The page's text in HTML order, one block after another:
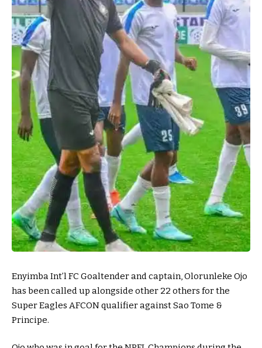
Enyimba Int’l FC Goaltender and captain, Olorunleke Ojo
has been called up alongside other 22 others for the
Super Eagles AFCON qualifier against Sao Tome &
Principe.